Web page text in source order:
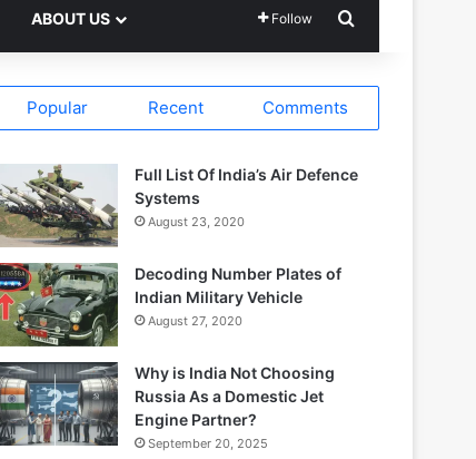
ABOUT US Follow
Popular Recent Comments
Full List Of India’s Air Defence
Systems
August 23, 2020
Decoding Number Plates of
Indian Military Vehicle
August 27, 2020
Why is India Not Choosing
Russia As a Domestic Jet
Engine Partner?
September 20, 2025